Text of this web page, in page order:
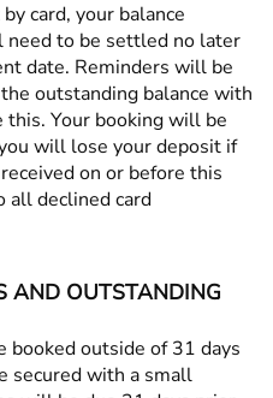
card, your balance
to be settled no later
date. Reminders will be
outstanding balance with
Your booking will be
will lose your deposit if
on or before this
all declined card
AND OUTSTANDING
booked outside of 31 days
secured with a small